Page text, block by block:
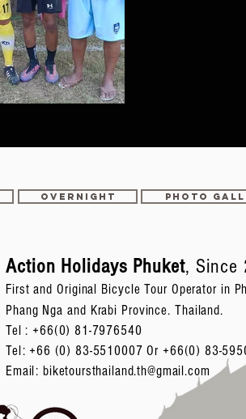
OVERNIGHT PHOTO
Action Holidays Phuket, Since
First and Original Bicycle Tour Operator in
Phang Nga and Krabi Province. Thailand.
Tel : +66(0) 81-7976540
Tel: +66 (0) 83-5510007 Or +66(0) 83-
Email: biketoursthailand.th@gmail.com